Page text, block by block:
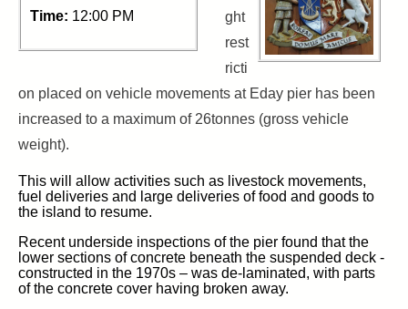
Time: 12:00 PM
ght
rest
ricti
on placed on vehicle movements at Eday pier has been
increased to a maximum of 26tonnes (gross vehicle
weight).
This will allow activities such as livestock movements,
fuel deliveries and large deliveries of food and goods to
the island to resume.
Recent underside inspections of the pier found that the
lower sections of concrete beneath the suspended deck -
constructed in the 1970s – was de-laminated, with parts
of the concrete cover having broken away.